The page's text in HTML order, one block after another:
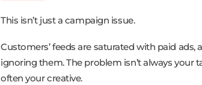
This isn’t just a campaign issue.
Customers’ feeds are saturated with paid
ignoring them. The problem isn’t always your
often your creative.